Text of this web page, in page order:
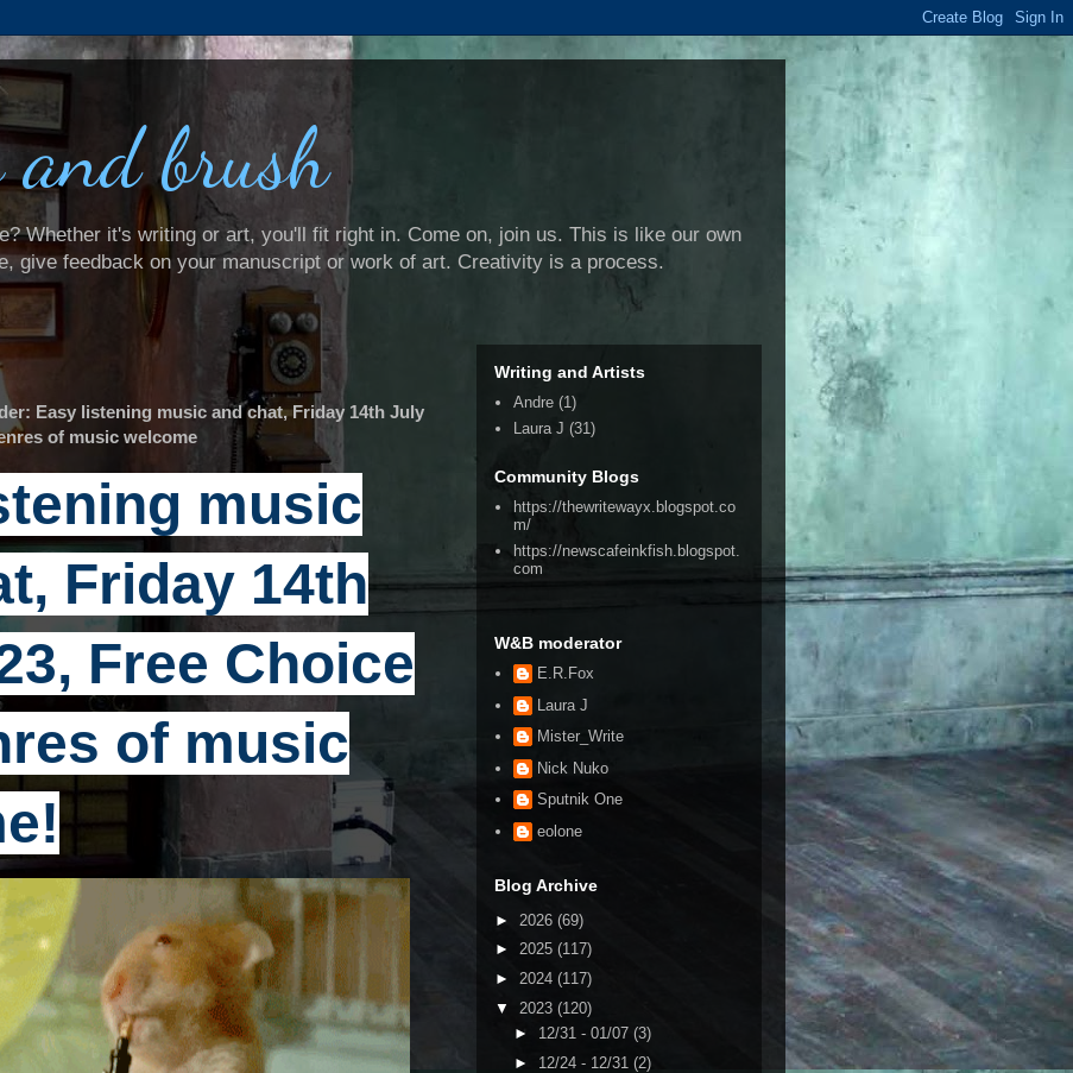
brush
Whether it's writing or art, you'll fit right in. Come on, join us. This is like our own
give feedback on your manuscript or work of art. Creativity is a process.
Easy listening music and chat, Friday 14th July
of music welcome
music
Friday 14th
Free Choice
of music
Writing and Artists
Andre (1)
Laura J (31)
Community Blogs
https://thewritewayx.blogspot.co
m/
https://newscafeinkfish.blogspot.
com
W&B moderator
E.R.Fox
Laura J
Mister_Write
Nick Nuko
Sputnik One
eolone
Blog Archive
► 2026 (69)
► 2025 (117)
► 2024 (117)
▼ 2023 (120)
► 12/31 - 01/07 (3)
► 12/24 - 12/31 (2)